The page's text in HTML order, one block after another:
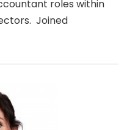
roles within
Joined